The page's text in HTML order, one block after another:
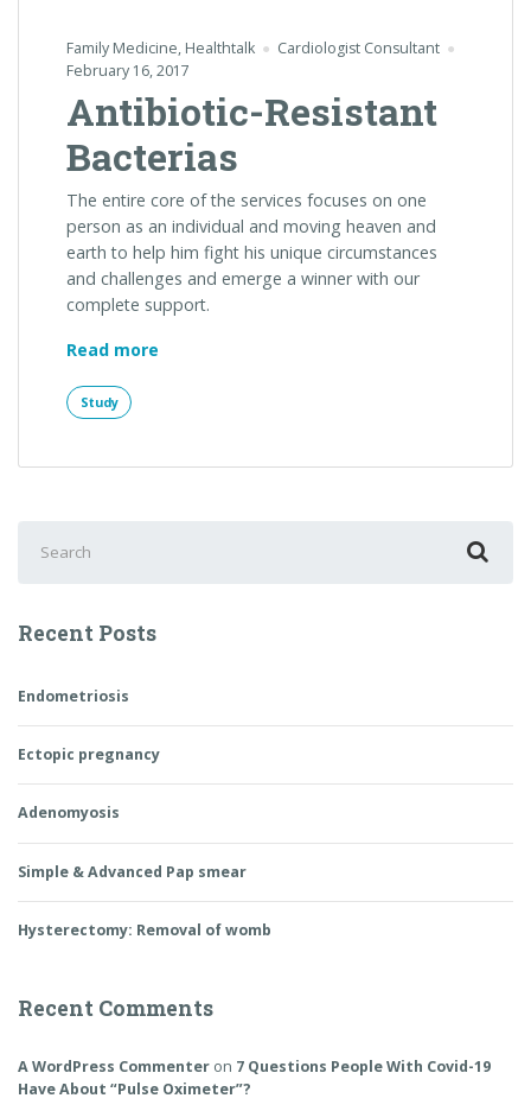
Family Medicine, Healthtalk
Cardiologist Consultant
February 16, 2017
Antibiotic-Resistant
Bacterias
The entire core of the services focuses on one
person as an individual and moving heaven and
earth to help him fight his unique circumstances
and challenges and emerge a winner with our
complete support.
Read more
Study
for:
Recent Posts
Endometriosis
Ectopic pregnancy
Adenomyosis
Simple & Advanced Pap smear
Hysterectomy: Removal of womb
Recent Comments
A WordPress Commenter on 7 Questions People With Covid-19
Have About “Pulse Oximeter”?